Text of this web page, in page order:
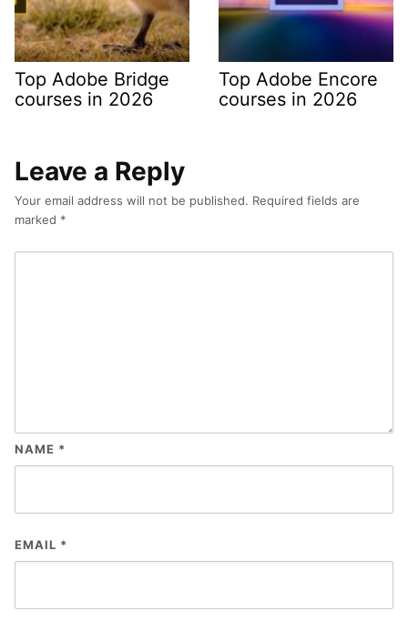
Top Adobe Bridge
courses in 2026
Top Adobe Encore
courses in 2026
Leave a Reply
Your email address will not be published. Required fields are
marked *
NAME *
EMAIL *